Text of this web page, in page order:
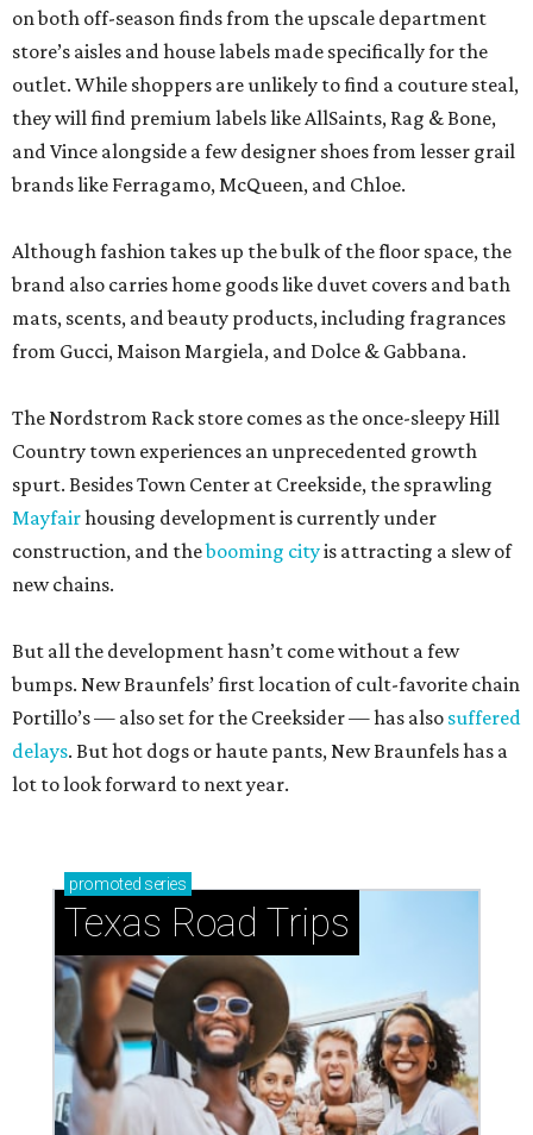
on both off-season finds from the upscale department
store’s aisles and house labels made specifically for the
outlet. While shoppers are unlikely to find a couture steal,
they will find premium labels like AllSaints, Rag & Bone,
and Vince alongside a few designer shoes from lesser grail
brands like Ferragamo, McQueen, and Chloe.
Although fashion takes up the bulk of the floor space, the
brand also carries home goods like duvet covers and bath
mats, scents, and beauty products, including fragrances
from Gucci, Maison Margiela, and Dolce & Gabbana.
The Nordstrom Rack store comes as the once-sleepy Hill
Country town experiences an unprecedented growth
spurt. Besides Town Center at Creekside, the sprawling
Mayfairhousing development is currently under
construction, and thebooming cityis attracting a slew of
new chains.
But all the development hasn’t come without a few
bumps. New Braunfels’ first location of cult-favorite chain
Portillo’s — also set for the Creeksider — has also suffered
delays. But hot dogs or haute pants, New Braunfels has a
lot to look forward to next year.
promoted series
Texas Road Trips